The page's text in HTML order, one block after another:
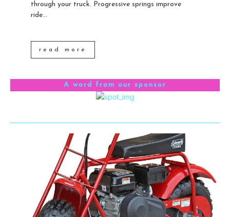
through your truck. Progressive springs improve
ride...
read more
A word from our sponsor